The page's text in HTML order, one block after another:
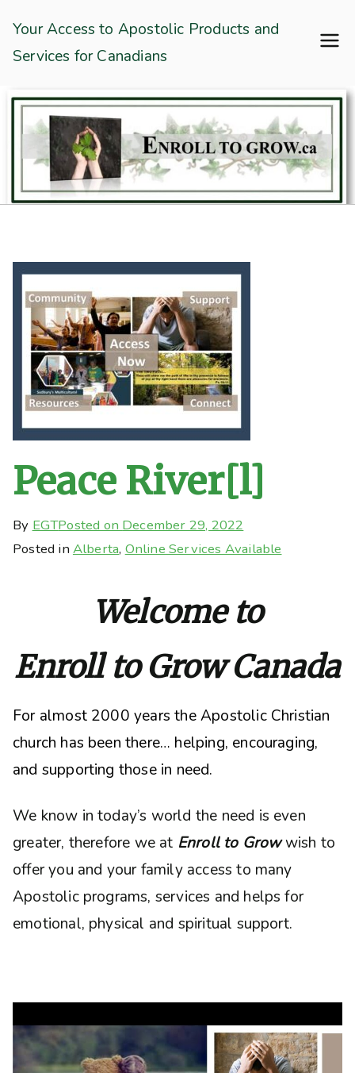
content
Enroll To Grow
Your Access to Apostolic Products and
Services for Canadians
Peace River[l]
By EGTPosted on December 29, 2022
Posted in Alberta, Online Services Available
Welcome to
Enroll to Grow Canada
For almost 2000 years the Apostolic Christian
church has been there… helping, encouraging,
and supporting those in need.
We know in today’s world the need is even
greater, therefore we at Enroll to Growwish to
offer you and your family access to many
Apostolic programs, services and helps for
emotional, physical and spiritual support.